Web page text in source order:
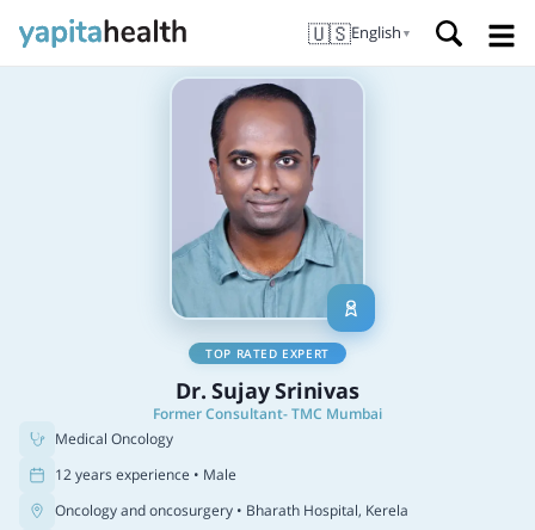
🇺🇸English ▼
TOP RATED EXPERT
Dr. Sujay Srinivas
Former Consultant- TMC Mumbai
Medical Oncology
12 years experience • Male
Oncology and oncosurgery • Bharath Hospital, Kerela